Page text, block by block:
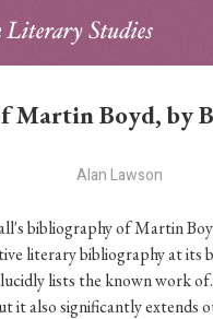
in
Martin Boyd, by
Alan Lawson
bibliography of Martin
literary bibliography at its
lists the known work
it also significantly extends